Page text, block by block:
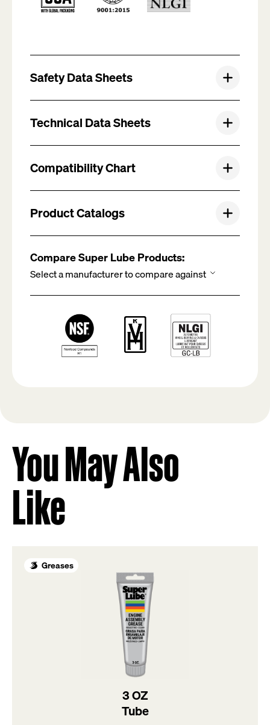
Safety Data Sheets
Technical Data Sheets
Compatibility Chart
Product Catalogs
Compare Super Lube Products:
You May Also
Like
Greases
3 OZ
Tube